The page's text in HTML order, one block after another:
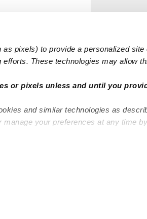
pixels) to provide a personalized site
These technologies may allow
or pixels unless and until you
and similar technologies as
your preferences at any time